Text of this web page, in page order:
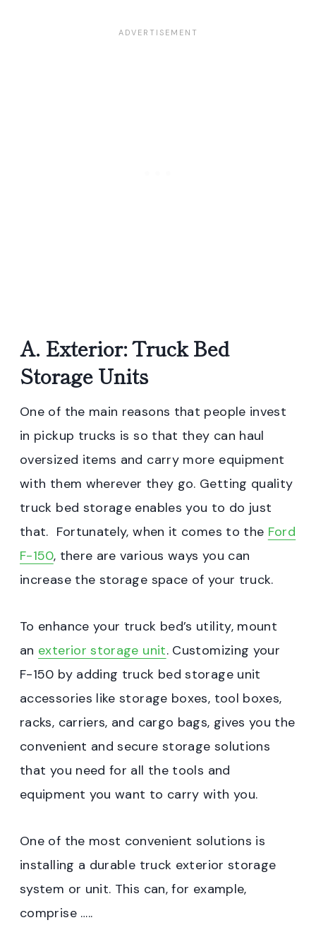
A. Exterior: Truck Bed
Storage Units
One of the main reasons that people invest
in pickup trucks is so that they can haul
oversized items and carry more equipment
with them wherever they go. Getting quality
truck bed storage enables you to do just
that. Fortunately, when it comes to the Ford
F-150, there are various ways you can
increase the storage space of your truck.
To enhance your truck bed’s utility, mount
an exterior storage unit. Customizing your
F-150 by adding truck bed storage unit
accessories like storage boxes, tool boxes,
racks, carriers, and cargo bags, gives you the
convenient and secure storage solutions
that you need for all the tools and
equipment you want to carry with you.
One of the most convenient solutions is
installing a durable truck exterior storage
system or unit. This can, for example,
comprise …..